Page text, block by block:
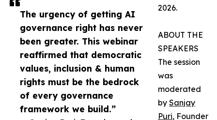
The urgency of getting AI
governance right has never
been greater. This webinar
reaffirmed that democratic
values, inclusion & human
rights must be the bedrock
of every governance
framework we build.”
2026.
ABOUT THE
SPEAKERS
The session
was
moderated
by Sanjay
Puri, Founder